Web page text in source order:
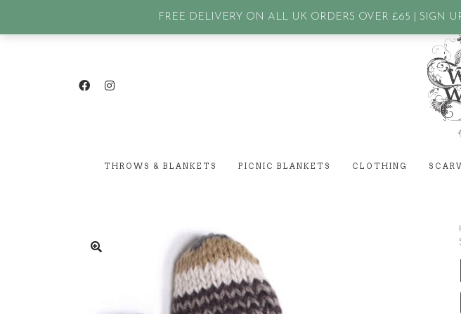
FREE DELIVERY ON ALL UK ORDERS OVER £65 | SIGN
| SIGN IN or Create an account | Lost password?
THROWS & BLANKETS PICNIC BLANKETS CLOTHING